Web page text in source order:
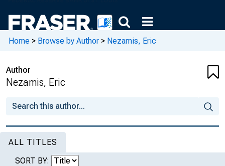
Home > Browse by Author > Nezamis, Eric
Author
Nezamis, Eric
ALL TITLES
SORT BY: